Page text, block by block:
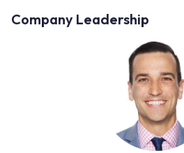
Company Leadership